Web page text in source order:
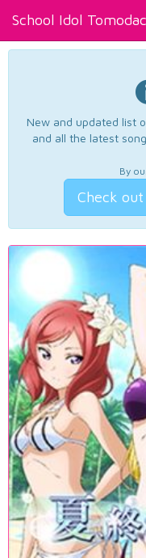
School Idol
New and updated list
and all the latest
By
Check